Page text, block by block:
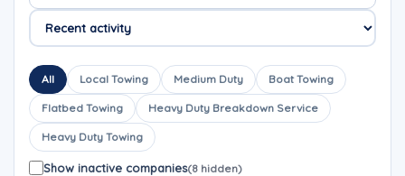
All Local Towing Medium Duty Boat Towing
Flatbed Towing Heavy Duty Breakdown Service
Heavy Duty Towing
Show inactive companies(8 hidden)